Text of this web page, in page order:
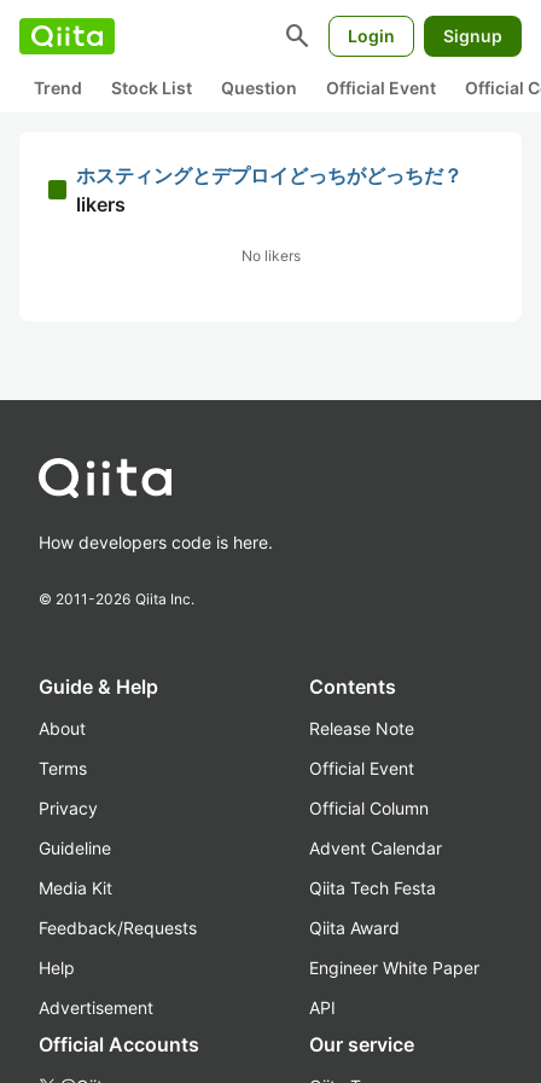
search Login Signup
Trend Stock List Question Official Event Official
ホスティングとデプロイどっちがどっちだ？
likers
No likers
How developers code is here.
© 2011-2026 Qiita Inc.
Guide & Help
About
Terms
Privacy
Guideline
Media Kit
Feedback/Requests
Help
Advertisement
Contents
Release Note
Official Event
Official Column
Advent Calendar
Qiita Tech Festa
Qiita Award
Engineer White Paper
API
Official Accounts Our service